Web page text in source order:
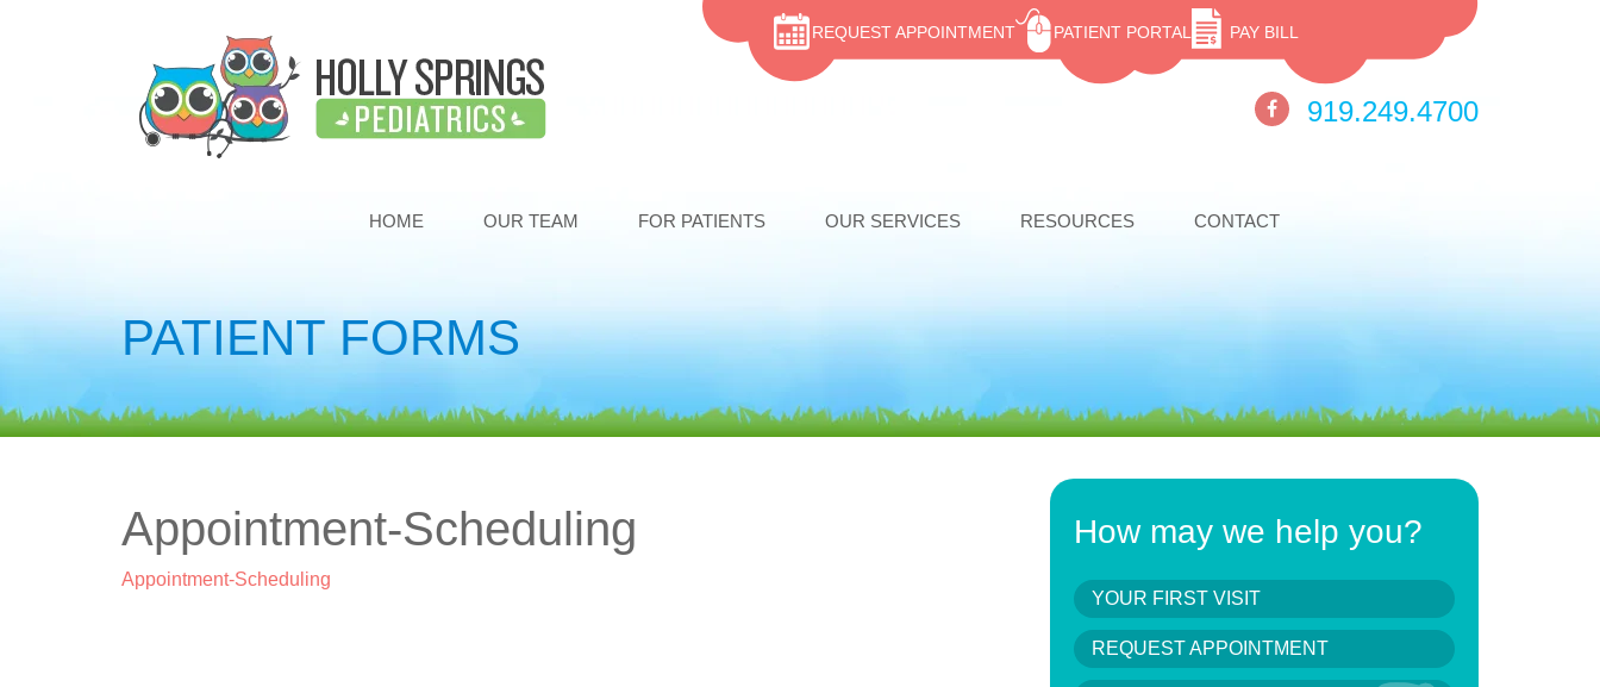
REQUEST APPOINTMENT PATIENT PORTAL PAY BILL
919.249.4700
HOME OUR TEAM FOR PATIENTS OUR SERVICES RESOURCES CONTACT
PATIENT FORMS
Appointment-Scheduling
Appointment-Scheduling
How may we help you?
YOUR FIRST VISIT
REQUEST APPOINTMENT